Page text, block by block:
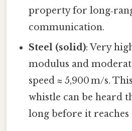
property for
communication.
Steel (solid): Very
modulus and
speed ≈ 5,900 m/s.
whistle can be heard
long before it reaches